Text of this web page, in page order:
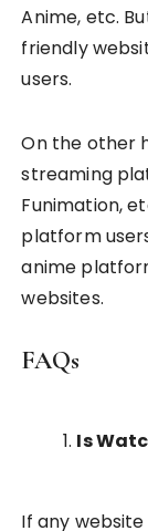
Anime, etc.
friendly
users.
On the other
streaming
Funimation,
platform
anime
websites.
FAQs
Is
If any